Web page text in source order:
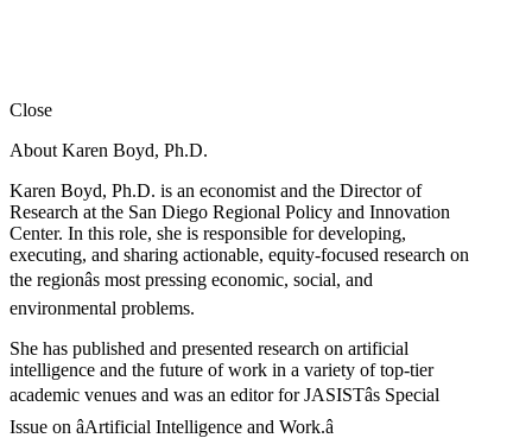
Close
About Karen Boyd, Ph.D.
Karen Boyd, Ph.D. is an economist and the Director of
Research at the San Diego Regional Policy and Innovation
Center. In this role, she is responsible for developing,
executing, and sharing actionable, equity-focused research on
the regionâs most pressing economic, social, and
environmental problems.
She has published and presented research on artificial
intelligence and the future of work in a variety of top-tier
academic venues and was an editor for JASISTâs Special
Issue on âArtificial Intelligence and Work.â